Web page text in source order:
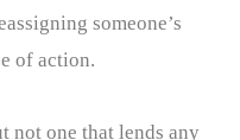
someone’s
of action.
not one that lends any